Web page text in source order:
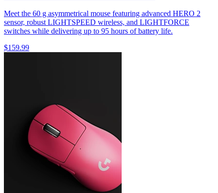
Meet the 60 g asymmetrical mouse featuring advanced HERO 2
sensor, robust LIGHTSPEED wireless, and LIGHTFORCE
switches while delivering up to 95 hours of battery life.
$159.99